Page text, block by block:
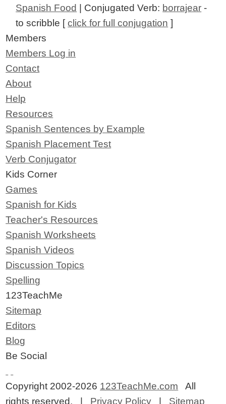
Spanish Food | Conjugated Verb: borrajear -
to scribble [click for full conjugation ]
Members
Members Log in
Contact
About
Help
Resources
Spanish Sentences by Example
Spanish Placement Test
Verb Conjugator
Kids Corner
Games
Spanish for Kids
Teacher's Resources
Spanish Worksheets
Spanish Videos
Discussion Topics
Spelling
123TeachMe
Sitemap
Editors
Blog
Be Social
Copyright 2002-2026 123TeachMe.com All
rights reserved. | Privacy Policy | Sitemap